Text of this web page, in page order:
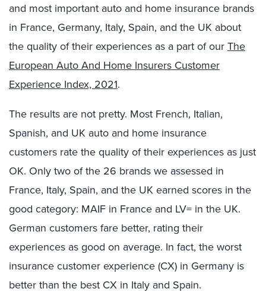
and most important auto and home insurance brands
in France, Germany, Italy, Spain, and the UK about
the quality of their experiences as a part of ourThe
European Auto And Home Insurers Customer
Experience Index, 2021.
The results are not pretty. Most French, Italian,
Spanish, and UK auto and home insurance
customers rate the quality of their experiences as just
OK. Only two of the 26 brands we assessed in
France, Italy, Spain, and the UK earned scores in the
good category: MAIF in France and LV= in the UK.
German customers fare better, rating their
experiences as good on average. In fact, the worst
insurance customer experience (CX) in Germany is
better than the best CX in Italy and Spain.